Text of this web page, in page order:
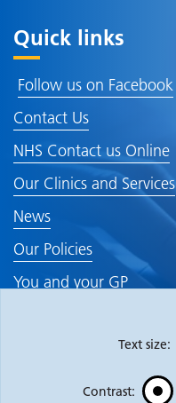
Quick links
Follow us on Facebook
Contact Us
NHS Contact us Online
Our Clinics and Services
News
Our Policies
You and your GP
Text size:
Contrast: